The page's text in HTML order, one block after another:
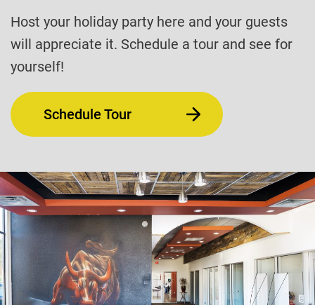
Host your holiday party here and your guests
will appreciate it. Schedule a tour and see for
yourself!
Schedule Tour